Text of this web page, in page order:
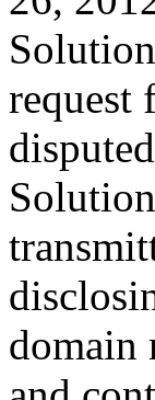
request
domain